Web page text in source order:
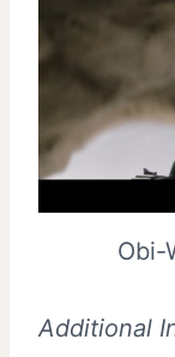
Obi-
Additional